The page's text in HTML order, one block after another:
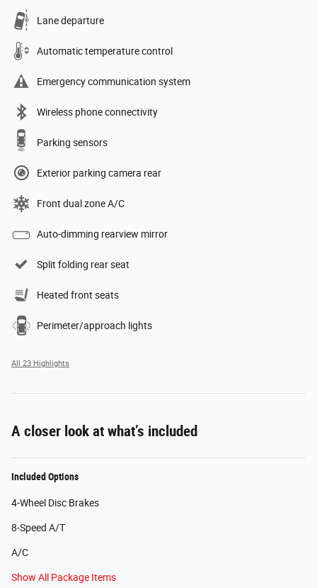
Lane departure
Automatic temperature control
Emergency communication system
Wireless phone connectivity
Parking sensors
Exterior parking camera rear
Front dual zone A/C
Auto-dimming rearview mirror
Split folding rear seat
Heated front seats
Perimeter/approach lights
All 23 Highlights
A closer look at what’s included
Included Options
4-Wheel Disc Brakes
8-Speed A/T
A/C
Show All Package Items